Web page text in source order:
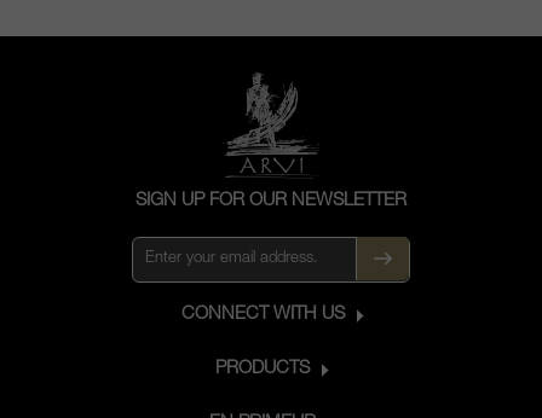
SIGN UP FOR OUR NEWSLETTER
CONNECT WITH US
PRODUCTS